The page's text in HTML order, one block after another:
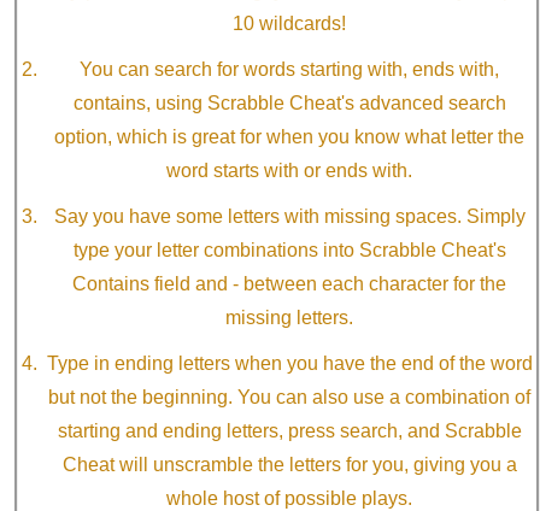
10 wildcards!
You can search for words starting with, ends with,
contains, using Scrabble Cheat's advanced search
option, which is great for when you know what letter the
word starts with or ends with.
Say you have some letters with missing spaces. Simply
type your letter combinations into Scrabble Cheat's
Contains field and - between each character for the
missing letters.
Type in ending letters when you have the end of the word
but not the beginning. You can also use a combination of
starting and ending letters, press search, and Scrabble
Cheat will unscramble the letters for you, giving you a
whole host of possible plays.